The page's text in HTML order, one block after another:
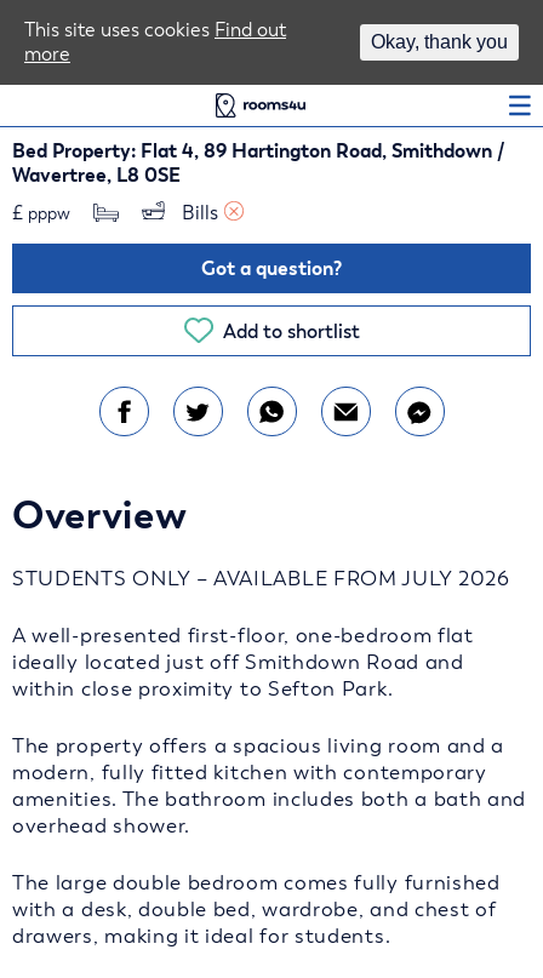
Bed Property: Flat 4, 89 Hartington Road, Smithdown /
Wavertree, L8 0SE
£ pppw Bills
Got a question?
Add to shortlist
Overview
STUDENTS ONLY – AVAILABLE FROM JULY 2026
A well-presented first-floor, one-bedroom flat
ideally located just off Smithdown Road and
within close proximity to Sefton Park.
The property offers a spacious living room and a
modern, fully fitted kitchen with contemporary
amenities. The bathroom includes both a bath and
overhead shower.
The large double bedroom comes fully furnished
with a desk, double bed, wardrobe, and chest of
drawers, making it ideal for students.
This site uses cookies Find out
more
Okay, thank you